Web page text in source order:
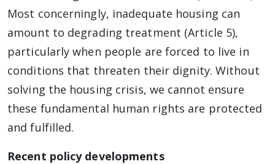
Most concerningly, inadequate housing can
amount to degrading treatment (Article 5),
particularly when people are forced to live in
conditions that threaten their dignity. Without
solving the housing crisis, we cannot ensure
these fundamental human rights are protected
and fulfilled.
Recent policy developments